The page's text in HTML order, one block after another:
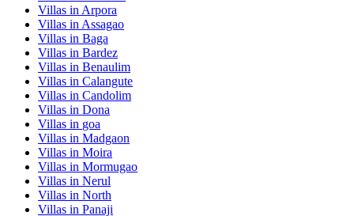
Villas in Arpora
Villas in Assagao
Villas in Baga
Villas in Bardez
Villas in Benaulim
Villas in Calangute
Villas in Candolim
Villas in Dona
Villas in goa
Villas in Madgaon
Villas in Moira
Villas in Mormugao
Villas in Nerul
Villas in North
Villas in Panaji